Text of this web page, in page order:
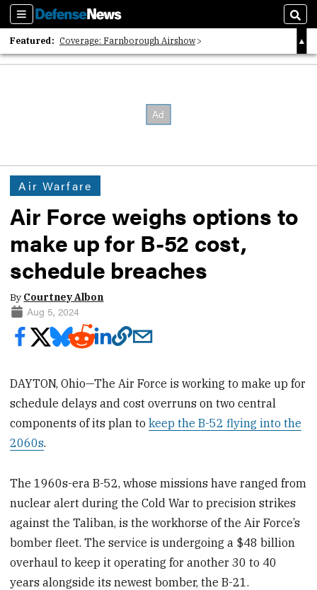
Sections
Featured: Coverage: Farnborough Airshow
2026 Strategic Architects List
Air Warfare
Air Force weighs options to
make up for B-52 cost,
schedule breaches
By Courtney Albon
Aug 5, 2024
DAYTON, Ohio—The Air Force is working to make up for
schedule delays and cost overruns on two central
components of its plan tokeep the B-52 flying into the
2060s.
The 1960s-era B-52, whose missions have ranged from
nuclear alert during the Cold War to precision strikes
against the Taliban, is the workhorse of the Air Force’s
bomber fleet. The service is undergoing a $48 billion
overhaul to keep it operating for another 30 to 40
years alongside its newest bomber, the B-21.